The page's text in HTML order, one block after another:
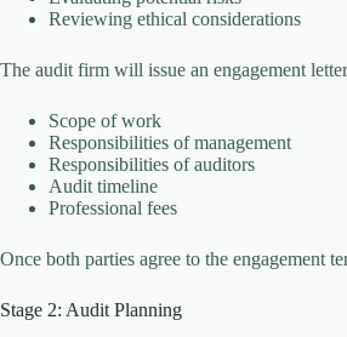
Reviewing ethical considerations
The audit firm will issue an engagement
Scope of work
Responsibilities of management
Responsibilities of auditors
Audit timeline
Professional fees
Once both parties agree to the engagement
Stage 2: Audit Planning